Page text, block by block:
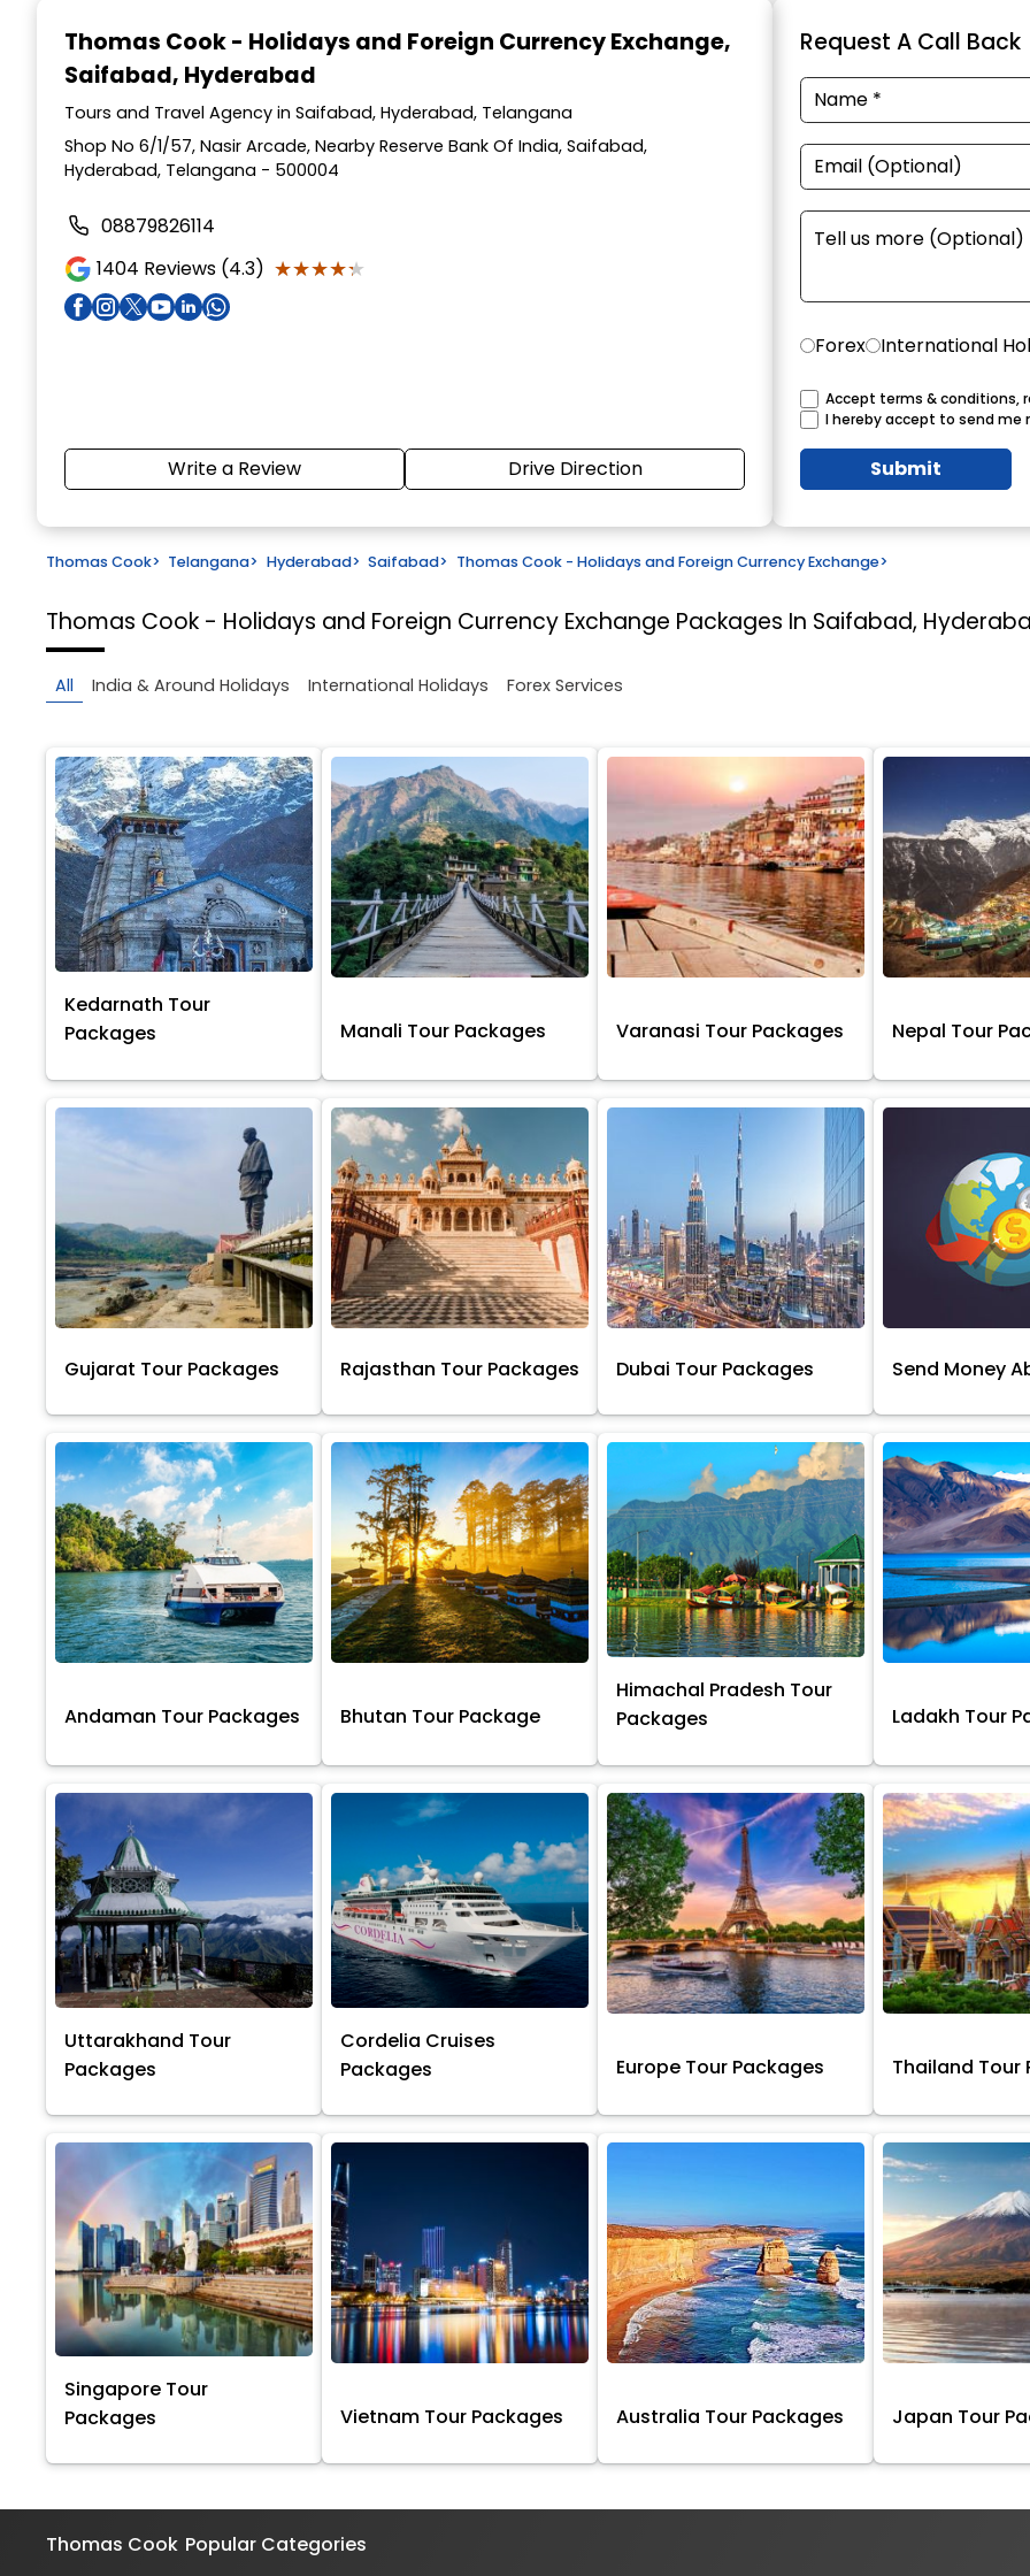
Thomas Cook - Holidays and Foreign Currency Exchange,
Saifabad, Hyderabad
Tours and Travel Agency in Saifabad, Hyderabad, Telangana
Shop No 6/1/57, Nasir Arcade, Nearby Reserve Bank Of India, Saifabad,
Hyderabad, Telangana - 500004
08879826114
1404 Reviews (4.3) ★★★★★
★★★★★
Write a Review Drive Direction
Request A Call Back
Forex International
Accept terms & conditions,
I hereby accept to send
Submit
Thomas Cook> Telangana> Hyderabad> Saifabad> Thomas Cook - Holidays and Foreign Currency Exchange>
Thomas Cook - Holidays and Foreign Currency Exchange Packages In Saifabad,
All India & Around Holidays International Holidays Forex Services
Kedarnath Tour
Packages
Manali Tour Packages Varanasi Tour Packages Nepal Tour
Gujarat Tour Packages Rajasthan Tour Packages Dubai Tour Packages Send Money
Andaman Tour Packages Bhutan Tour Package
Himachal Pradesh Tour
Packages
Ladakh Tour
Uttarakhand Tour
Packages
Cordelia Cruises
Packages
Europe Tour Packages Thailand Tour
Singapore Tour
Packages
Vietnam Tour Packages Australia Tour Packages Japan Tour
Thomas Cook Popular Categories